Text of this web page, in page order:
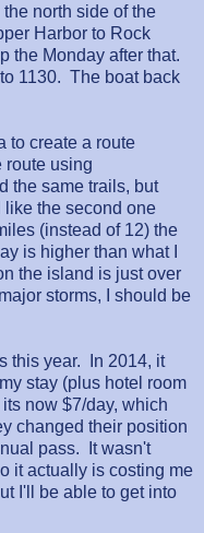
north side of the
Harbor to Rock
the Monday after that.
1130. The boat back
to create a route
route using
the same trails, but
the second one
(instead of 12) the
is higher than what I
the island is just over
storms, I should be
this year. In 2014, it
stay (plus hotel room
now $7/day, which
changed their position
pass. It wasn't
it actually is costing me
I'll be able to get into